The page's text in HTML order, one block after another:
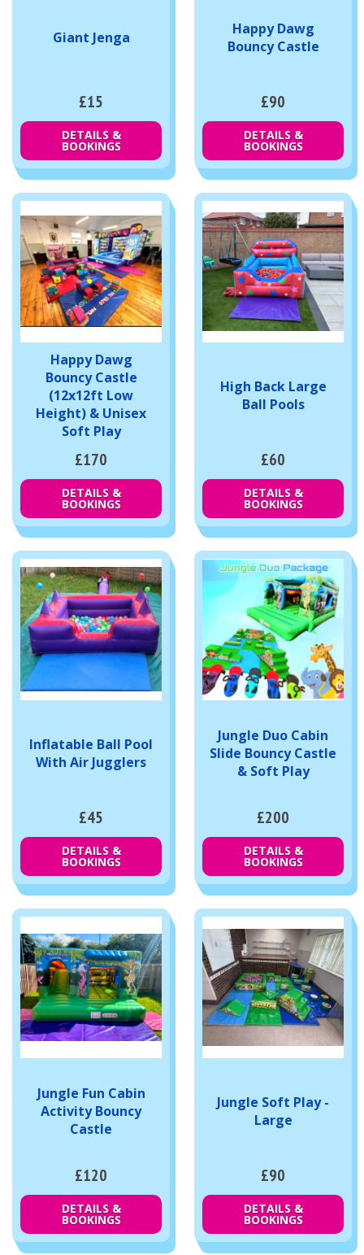
Giant Jenga
£15
DETAILS &
BOOKINGS
Happy Dawg
Bouncy Castle
£90
DETAILS &
BOOKINGS
Happy Dawg
Bouncy Castle
(12x12ft Low
Height) & Unisex
Soft Play
£170
DETAILS &
BOOKINGS
High Back Large
Ball Pools
£60
DETAILS &
BOOKINGS
Inflatable Ball Pool
With Air Jugglers
£45
DETAILS &
BOOKINGS
Jungle Duo Cabin
Slide Bouncy Castle
& Soft Play
£200
DETAILS &
BOOKINGS
Jungle Fun Cabin
Activity Bouncy
Castle
£120
DETAILS &
BOOKINGS
Jungle Soft Play -
Large
£90
DETAILS &
BOOKINGS